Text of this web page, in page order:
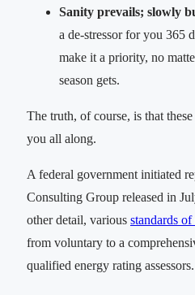
Sanity prevails; slowly
a de-stressor for you 365
make it a priority, no
season gets.
The truth, of course, is that
you all along.
A federal government initiated
Consulting Group released in
other detail, various standards
from voluntary to a
qualified energy rating assessors.